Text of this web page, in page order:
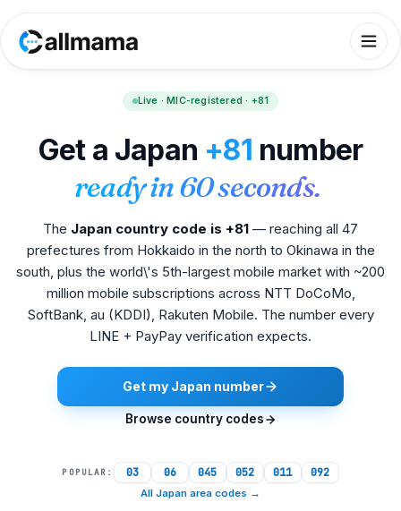
Live · MIC-registered · +81
Get a Japan +81 number
ready in 60 seconds.
The Japan country code is +81 — reaching all 47
prefectures from Hokkaido in the north to Okinawa in the
south, plus the world\'s 5th-largest mobile market with ~200
million mobile subscriptions across NTT DoCoMo,
SoftBank, au (KDDI), Rakuten Mobile. The number every
LINE + PayPay verification expects.
Get my Japan number
Browse country codes
POPULAR: 03 06 045 052 011 092
All Japan area codes →